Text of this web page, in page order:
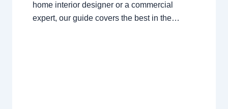
home interior designer or a commercial
expert, our guide covers the best in the…